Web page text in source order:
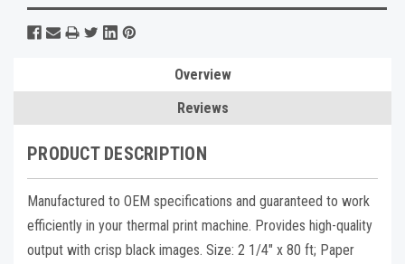
Overview
Reviews
PRODUCT DESCRIPTION
Manufactured to OEM specifications and guaranteed to work
efficiently in your thermal print machine. Provides high-quality
output with crisp black images. Size: 2 1/4" x 80 ft; Paper